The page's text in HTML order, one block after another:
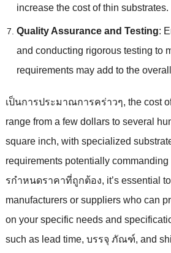
increase the cost of thin substrates.
Quality Assurance and Testing:
and conducting rigorous testing to
requirements may add to the
เป็นการประมาณการคร่าวๆ, the cost
range from a few dollars to several
square inch, with specialized
requirements potentially
รกําหนดราคาที่ถูกต้อง, it’s essential
manufacturers or suppliers who can
on your specific needs and
such as lead time, บรรจุ ภัณฑ์, and